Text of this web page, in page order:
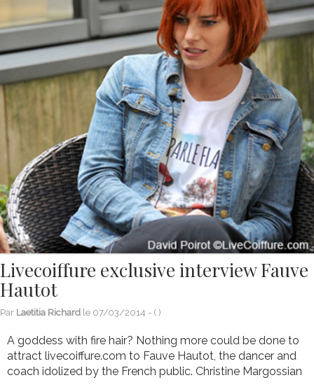
Livecoiffure exclusive interview Fauve
Hautot
Par Laetitia Richard le 07/03/2014 - ( )
A goddess with fire hair? Nothing more could be done to
attract livecoiffure.com to Fauve Hautot, the dancer and
coach idolized by the French public. Christine Margossian